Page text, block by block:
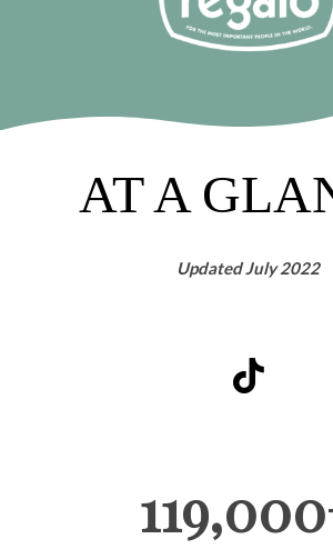
AT A
Updated July 2022